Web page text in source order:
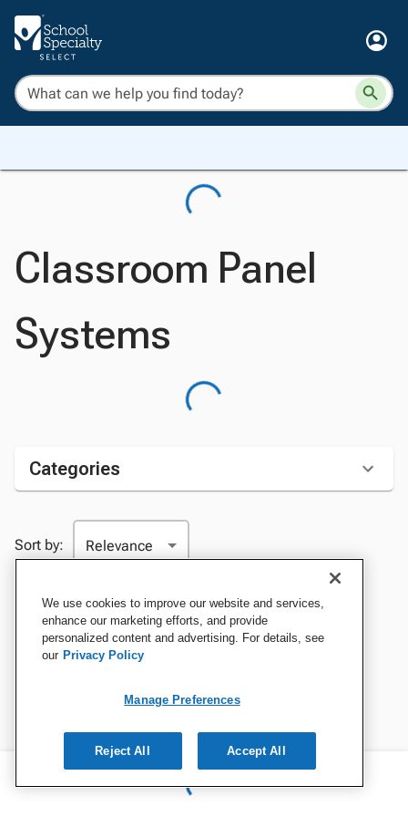
Classroom Panel
Systems
Categories
Sort by:
We use cookies to improve our website and services,
enhance our marketing efforts, and provide
personalized content and advertising. For details, see
our Privacy Policy
Manage Preferences
Reject All Accept All